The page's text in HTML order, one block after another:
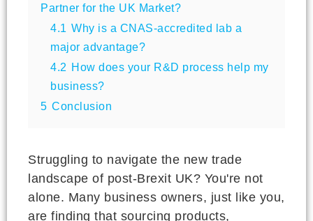
Partner for the UK Market?
4.1 Why is a CNAS-accredited lab a
major advantage?
4.2 How does your R&D process help my
business?
5 Conclusion
Struggling to navigate the new trade
landscape of post-Brexit UK? You're not
alone. Many business owners, just like you,
are finding that sourcing products,